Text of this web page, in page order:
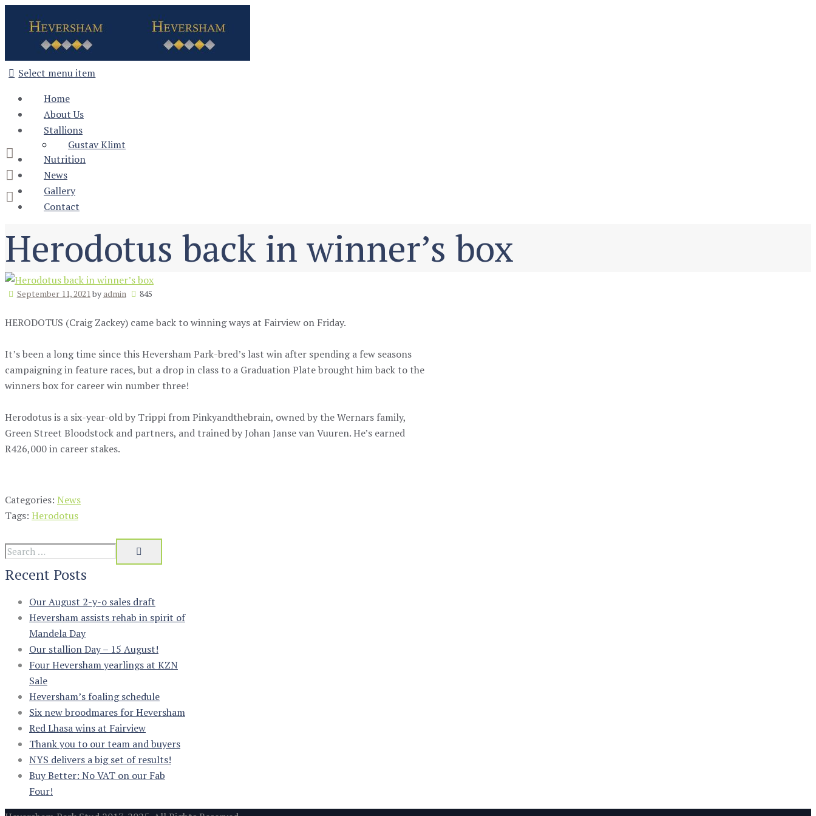
Select menu item
Home
About Us
Stallions
Gustav Klimt
Nutrition
News
Gallery
Contact
Herodotus back in winner’s box
September 11, 2021byadmin 845
HERODOTUS (Craig Zackey) came back to winning ways at Fairview on Friday.
It’s been a long time since this Heversham Park-bred’s last win after spending a few seasons
campaigning in feature races, but a drop in class to a Graduation Plate brought him back to the
winners box for career win number three!
Herodotus is a six-year-old by Trippi from Pinkyandthebrain, owned by the Wernars family,
Green Street Bloodstock and partners, and trained by Johan Janse van Vuuren. He’s earned
R426,000 in career stakes.
Categories: News
Tags: Herodotus
Recent Posts
Our August 2-y-o sales draft
Heversham assists rehab in spirit of
Mandela Day
Our stallion Day – 15 August!
Four Heversham yearlings at KZN
Sale
Heversham’s foaling schedule
Six new broodmares for Heversham
Red Lhasa wins at Fairview
Thank you to our team and buyers
NYS delivers a big set of results!
Buy Better: No VAT on our Fab
Four!